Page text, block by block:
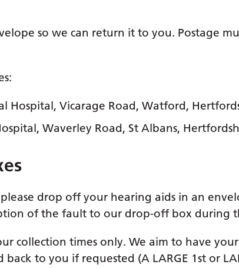
so we can return it to you. Postage
Vicarage Road, Watford,
Waverley Road, St Albans,
drop off your hearing aids in an
of the fault to our drop-off box during
collection times only. We aim to have
to you if requested (A LARGE 1st or